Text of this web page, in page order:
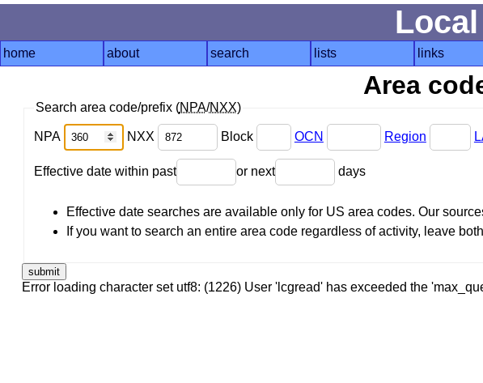
home about search lists links
Area
Search area code/prefix (NPA/NXX)
NPA NXX Block OCN Region
Effective date within past or next days
Effective date searches are available only for US area codes. Our
If you want to search an entire area code regardless of activity, leave
Error loading character set utf8: (1226) User 'lcgread' has exceeded the